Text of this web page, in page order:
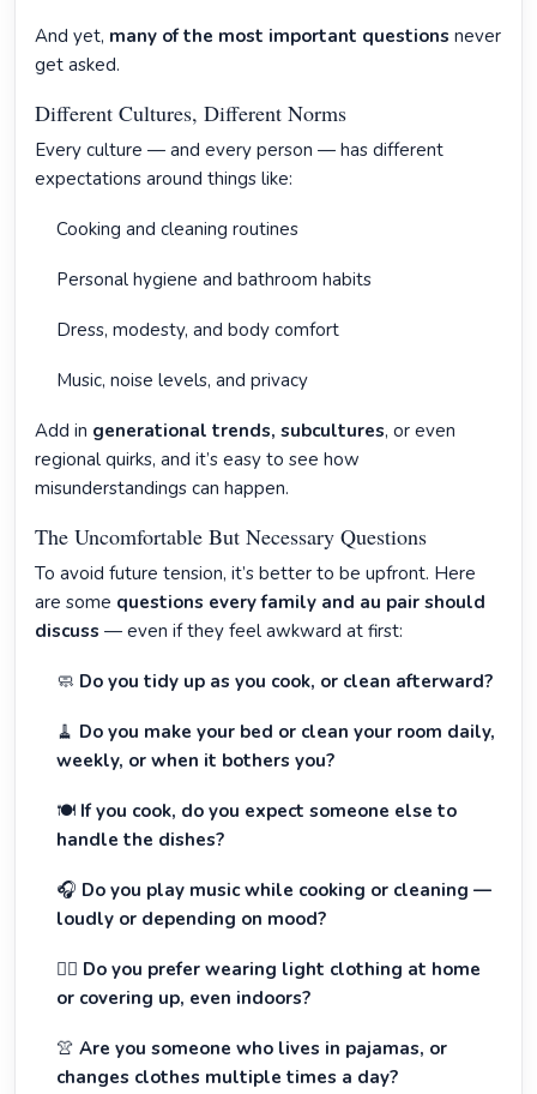
And yet, many of the most important questions never
get asked.
Different Cultures, Different Norms
Every culture — and every person — has different
expectations around things like:
Cooking and cleaning routines
Personal hygiene and bathroom habits
Dress, modesty, and body comfort
Music, noise levels, and privacy
Add in generational trends, subcultures, or even
regional quirks, and it’s easy to see how
misunderstandings can happen.
The Uncomfortable But Necessary Questions
To avoid future tension, it’s better to be upfront. Here
are some questions every family and au pair should
discuss — even if they feel awkward at first:
🧼 Do you tidy up as you cook, or clean afterward?
🧹 Do you make your bed or clean your room daily,
weekly, or when it bothers you?
🍽️ If you cook, do you expect someone else to
handle the dishes?
🎧 Do you play music while cooking or cleaning —
loudly or depending on mood?
🧍‍♀️ Do you prefer wearing light clothing at home
or covering up, even indoors?
👚 Are you someone who lives in pajamas, or
changes clothes multiple times a day?